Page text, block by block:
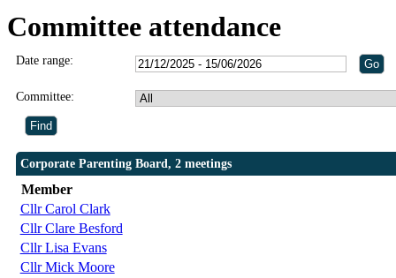
Committee attendance
Date range:
Committee:
Corporate Parenting Board, 2 meetings
Member
Cllr Carol Clark
Cllr Clare Besford
Cllr Lisa Evans
Cllr Mick Moore